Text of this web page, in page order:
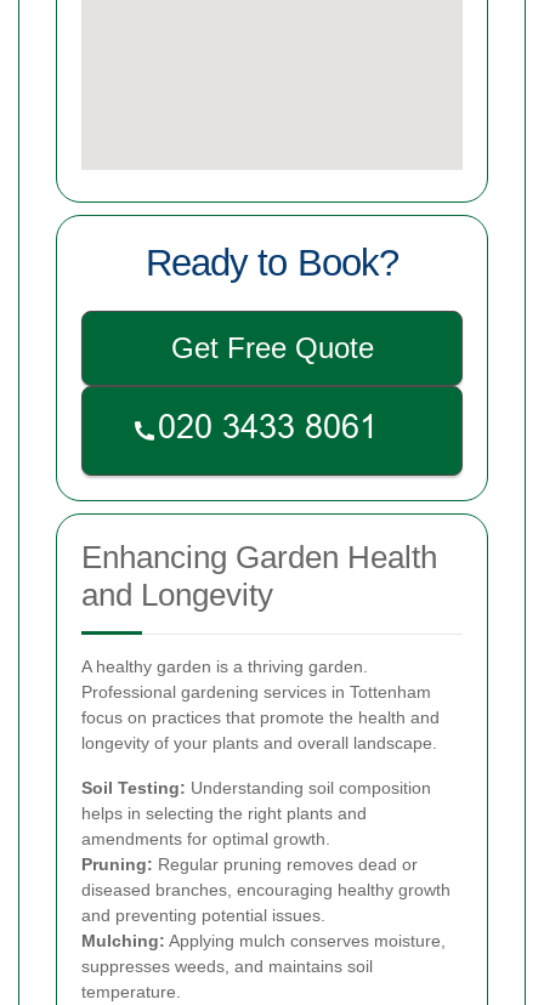
Ready to Book?
Get Free Quote
Enhancing Garden Health
and Longevity
A healthy garden is a thriving garden.
Professional gardening services in Tottenham
focus on practices that promote the health and
longevity of your plants and overall landscape.
Soil Testing: Understanding soil composition
helps in selecting the right plants and
amendments for optimal growth.
Pruning: Regular pruning removes dead or
diseased branches, encouraging healthy growth
and preventing potential issues.
Mulching: Applying mulch conserves moisture,
suppresses weeds, and maintains soil
temperature.